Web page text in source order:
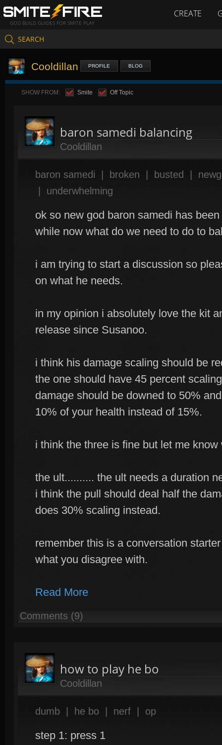
GOD BUILD GUIDES FOR SMITE PLAY
CREATE
SEARCH
Cooldillan PROFILE BLOG
SHOW FROM: Smite Off Topic
baron samedi balancing
Cooldillan
baron samedi broken busted
underwhelming
ok so new god baron samedi has
while now what do we need to do to
i am trying to start a discussion so
on what he needs.
in my opinion i absolutely love the kit
release since Susanoo.
i think his damage scaling should be
the one should have 45 percent
damage should be downed to 50%
10% of your health instead of 15%.
i think the three is fine but let me
the ult.......... the ult needs a duration
i think the pull should deal half the
does 30% scaling instead.
remember this is a conversation
what you disagree with.
Read More
Comments (9)
how to play he bo
Cooldillan
dumb he bo nerf op
step 1: press 1